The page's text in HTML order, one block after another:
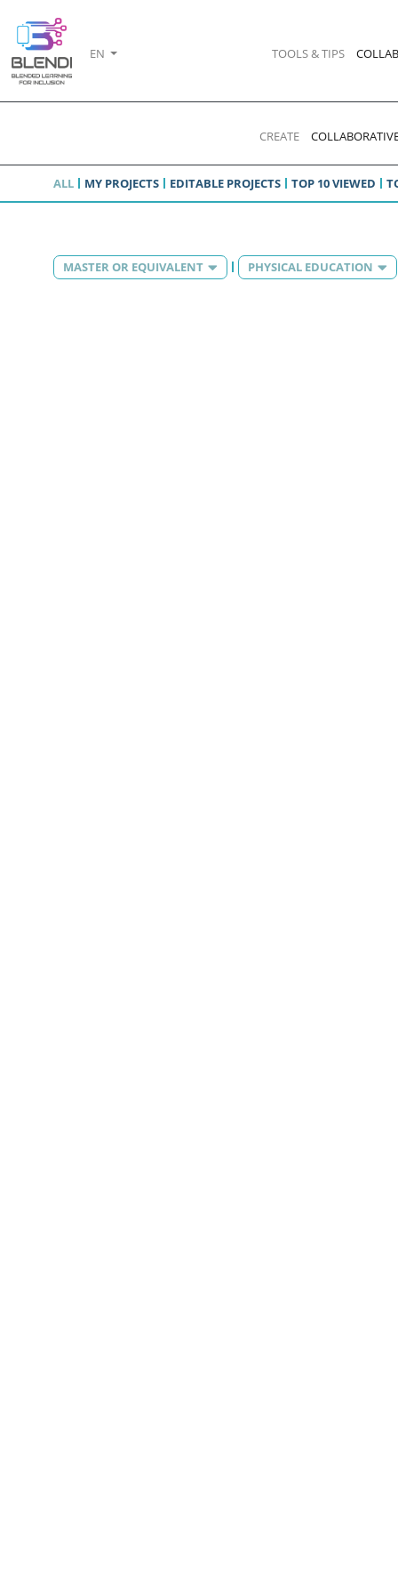
EN TOOLS & TIPS
CREATE
ALL MY PROJECTS EDITABLE PROJECTS TOP 10 VIEWED
MASTER OR EQUIVALENT PHYSICAL EDUCATION